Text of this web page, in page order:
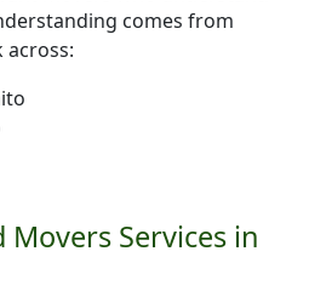
comes from
Movers Services in